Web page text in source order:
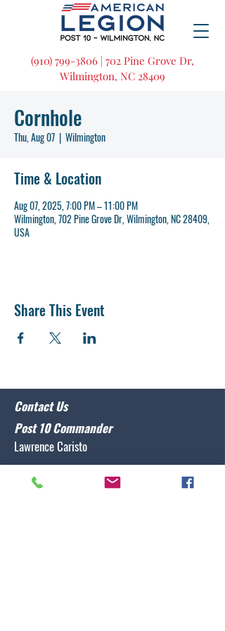
(910) 799-3806 | 702 Pine Grove Dr,
Wilmington, NC 28409
Cornhole
Thu, Aug 07
  |
Wilmington
Time & Location
Aug 07, 2025, 7:00 PM – 11:00 PM
Wilmington, 702 Pine Grove Dr, Wilmington, NC 28409,
USA
Share This Event
Contact Us
Post 10 Commander
Lawrence Caristo
commander@nclegion10.org